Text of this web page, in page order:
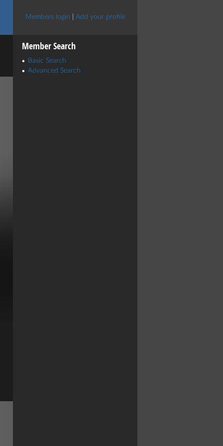
Members login Add your profile
Member Search
Basic Search
Advanced Search